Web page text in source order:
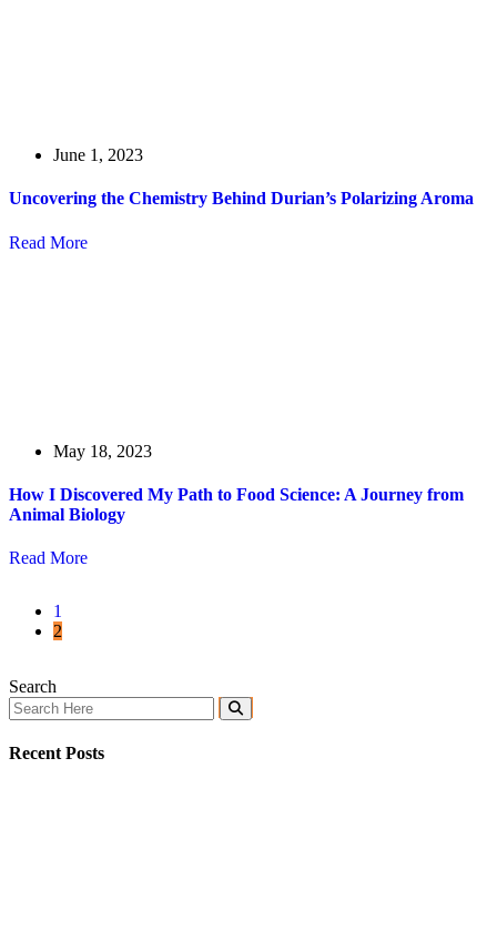
June 1, 2023
Uncovering the Chemistry Behind Durian’s Polarizing Aroma
Read More
May 18, 2023
How I Discovered My Path to Food Science: A Journey from
Animal Biology
Read More
1
2
Search
Recent Posts